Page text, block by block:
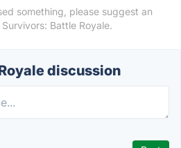
something, please suggest an
Battle Royale.
discussion